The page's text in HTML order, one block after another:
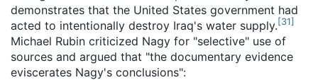
demonstrates that the United States government had
acted to intentionally destroy Iraq's water supply. [31]
Michael Rubin criticized Nagy for "selective" use of
sources and argued that "the documentary evidence
eviscerates Nagy's conclusions":